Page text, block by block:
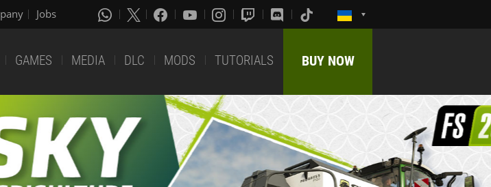
Jobs
GAMES MEDIA DLC MODS TUTORIALS BUY NOW